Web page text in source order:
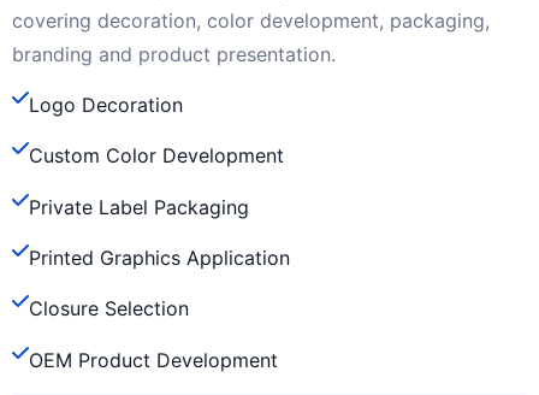
covering decoration, color development, packaging,
branding and product presentation.
Logo Decoration
Custom Color Development
Private Label Packaging
Printed Graphics Application
Closure Selection
OEM Product Development